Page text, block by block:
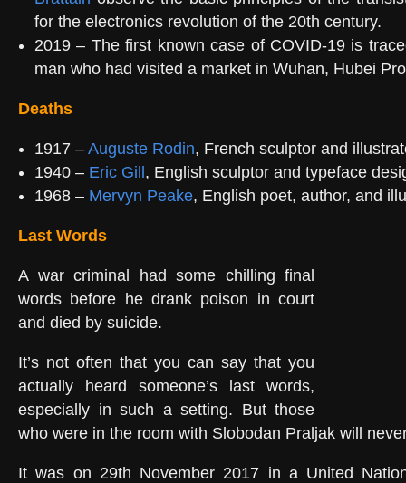
for the electronics revolution of the 20th century.
2019 – The first known case of COVID-19 is
man who had visited a market in Wuhan, Hubei
Deaths
1917 – Auguste Rodin, French sculptor and
1940 – Eric Gill , English sculptor and typeface
1968 – Mervyn Peake, English poet, author, and
Last Words
A war criminal had some chilling final
words before he drank poison in court
and died by suicide.
It’s not often that you can say that you
actually heard someone’s last words,
especially in such a setting. But those
who were in the room with Slobodan Praljak will
It was on 29th November 2017 in a United